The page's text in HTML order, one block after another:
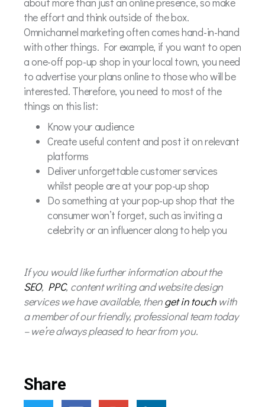
the effort and think outside of the box.
Omnichannel marketing often comes hand-in-hand
with other things. For example, if you want to open
a one-off pop-up shop in your local town, you need
to advertise your plans online to those who will be
interested. Therefore, you need to most of the
things on this list:
Know your audience
Create useful content and post it on relevant
platforms
Deliver unforgettable customer services
whilst people are at your pop-up shop
Do something at your pop-up shop that the
consumer won’t forget, such as inviting a
celebrity or an influencer along to help you
If you would like further information about the
SEO, PPC, content writing and website design
services we have available, thenget in touchwith
a member of our friendly, professional team today
– we’re always pleased to hear from you.
Share